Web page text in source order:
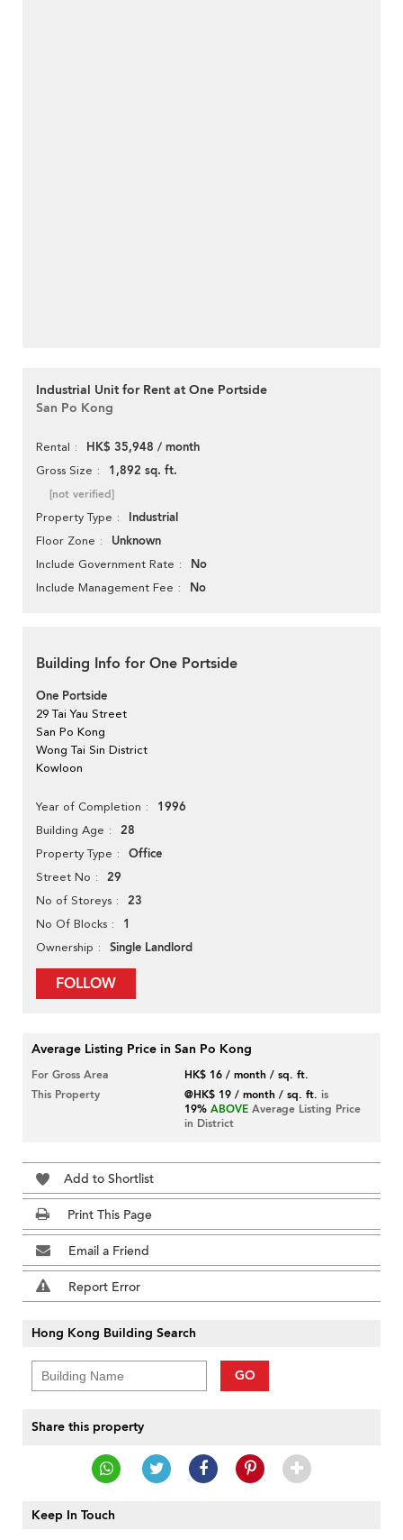
Industrial Unit for Rent at One Portside
San Po Kong
Rental HK$ 35,948 / month
Gross Size 1,892 sq. ft.
[not verified]
Property Type Industrial
Floor Zone Unknown
Include Government Rate No
Include Management Fee No
Building Info for One Portside
One Portside
29 Tai Yau Street
San Po Kong
Wong Tai Sin District
Kowloon
Year of Completion 1996
Building Age 28
Property Type Office
Street No 29
No of Storeys 23
No Of Blocks 1
Ownership Single Landlord
FOLLOW
Average Listing Price in San Po Kong
For Gross Area
HK$ 16 / month / sq. ft.
This Property
@HK$ 19 / month / sq. ft. is
19% ABOVE Average Listing Price
in District
Add to Shortlist
Print This Page
Email a Friend
Report Error
Hong Kong Building Search
GO
Share this property
Keep In Touch